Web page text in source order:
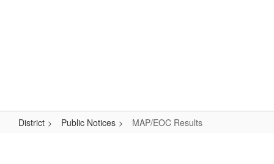
District Public Notices MAP/EOC Results